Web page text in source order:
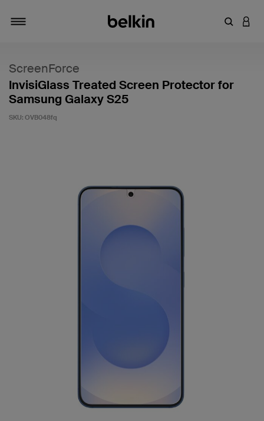
Enter
ScreenForce
InvisiGlass Treated Screen Protector for
Samsung Galaxy S25
SKU: OVB048fq